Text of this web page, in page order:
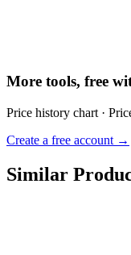
More tools, free
Price history chart ·
Create a free account →
Similar